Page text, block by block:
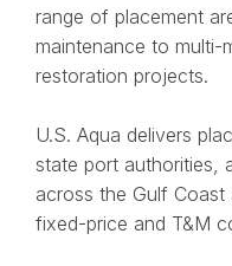
range of placement
maintenance to multi-
restoration projects.
U.S. Aqua delivers
state port authorities,
across the Gulf
fixed-price and T&M